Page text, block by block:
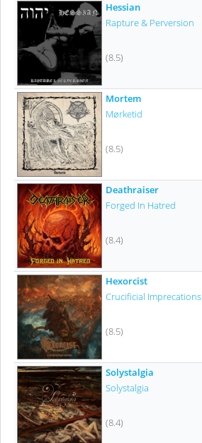
Hessian
Rapture & Perversion
(8.5)
Mortem
Mørketid
(8.5)
Deathraiser
Forged In Hatred
(8.4)
Hexorcist
Crucificial Imprecations
(8.5)
Solystalgia
Solystalgia
(8.4)